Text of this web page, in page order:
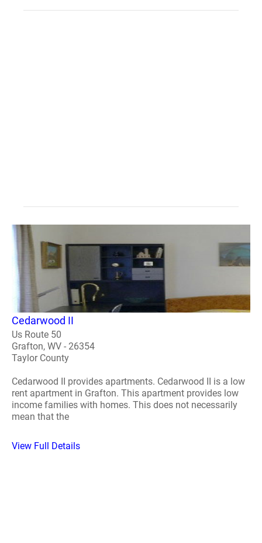
Cedarwood II
Us Route 50
Grafton, WV - 26354
Taylor County
Cedarwood II provides apartments. Cedarwood II is a low
rent apartment in Grafton. This apartment provides low
income families with homes. This does not necessarily
mean that the
View Full Details